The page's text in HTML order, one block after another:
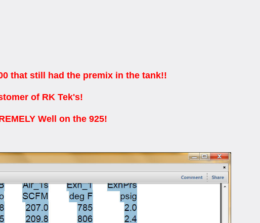
that still had the premix in the tank!!
of RK Tek's!
Well on the 925!